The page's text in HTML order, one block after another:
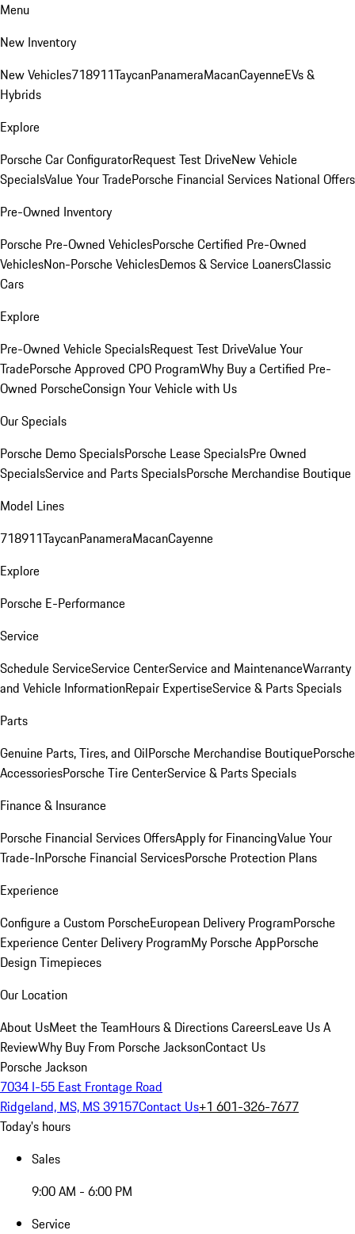
Menu
New Inventory
New Vehicles718911TaycanPanameraMacanCayenneEVs &
Hybrids
Explore
Porsche Car ConfiguratorRequest Test DriveNew Vehicle
SpecialsValue Your TradePorsche Financial Services National Offers
Pre-Owned Inventory
Porsche Pre-Owned VehiclesPorsche Certified Pre-Owned
VehiclesNon-Porsche VehiclesDemos & Service LoanersClassic
Cars
Explore
Pre-Owned Vehicle SpecialsRequest Test DriveValue Your
TradePorsche Approved CPO ProgramWhy Buy a Certified Pre-
Owned PorscheConsign Your Vehicle with Us
Our Specials
Porsche Demo SpecialsPorsche Lease SpecialsPre Owned
SpecialsService and Parts SpecialsPorsche Merchandise Boutique
Model Lines
718911TaycanPanameraMacanCayenne
Explore
Porsche E-Performance
Service
Schedule ServiceService CenterService and MaintenanceWarranty
and Vehicle InformationRepair ExpertiseService & Parts Specials
Parts
Genuine Parts, Tires, and OilPorsche Merchandise BoutiquePorsche
AccessoriesPorsche Tire CenterService & Parts Specials
Finance & Insurance
Porsche Financial Services OffersApply for FinancingValue Your
Trade-InPorsche Financial ServicesPorsche Protection Plans
Experience
Configure a Custom PorscheEuropean Delivery ProgramPorsche
Experience Center Delivery ProgramMy Porsche AppPorsche
Design Timepieces
Our Location
About UsMeet the TeamHours & DirectionsCareersLeave Us A
ReviewWhy Buy From Porsche JacksonContact Us
Porsche Jackson
7034 I-55 East Frontage Road
Ridgeland, MS, MS 39157Contact Us+1 601-326-7677
Today's hours
Sales
9:00 AM - 6:00 PM
Service